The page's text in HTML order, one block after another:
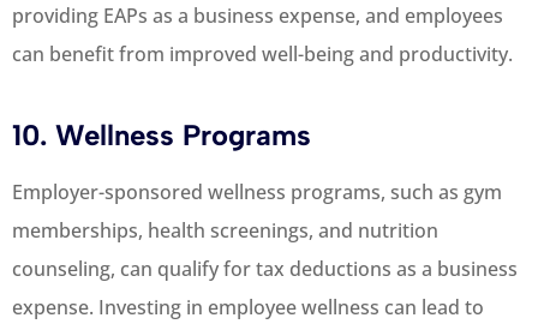
providing EAPs as a business expense, and employees
can benefit from improved well-being and productivity.
10. Wellness Programs
Employer-sponsored wellness programs, such as gym
memberships, health screenings, and nutrition
counseling, can qualify for tax deductions as a business
expense. Investing in employee wellness can lead to